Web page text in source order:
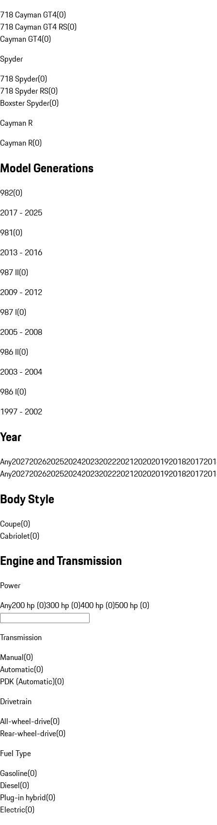
718 Cayman GT4(0)
718 Cayman GT4 RS(0)
Cayman GT4(0)
Spyder
718 Spyder(0)
718 Spyder RS(0)
Boxster Spyder(0)
Cayman R
Cayman R(0)
Model Generations
982(0)
2017 - 2025
981(0)
2013 - 2016
987 II(0)
2009 - 2012
987 I(0)
2005 - 2008
986 II(0)
2003 - 2004
986 I(0)
1997 - 2002
Year
Any20272026202520242023202220212020201920182017
Any20272026202520242023202220212020201920182017
Body Style
Coupe(0)
Cabriolet(0)
Engine and Transmission
Power
Any200 hp (0)300 hp (0)400 hp (0)500 hp (0)
Transmission
Manual(0)
Automatic(0)
PDK (Automatic)(0)
Drivetrain
All-wheel-drive(0)
Rear-wheel-drive(0)
Fuel Type
Gasoline(0)
Diesel(0)
Plug-in hybrid(0)
Electric(0)